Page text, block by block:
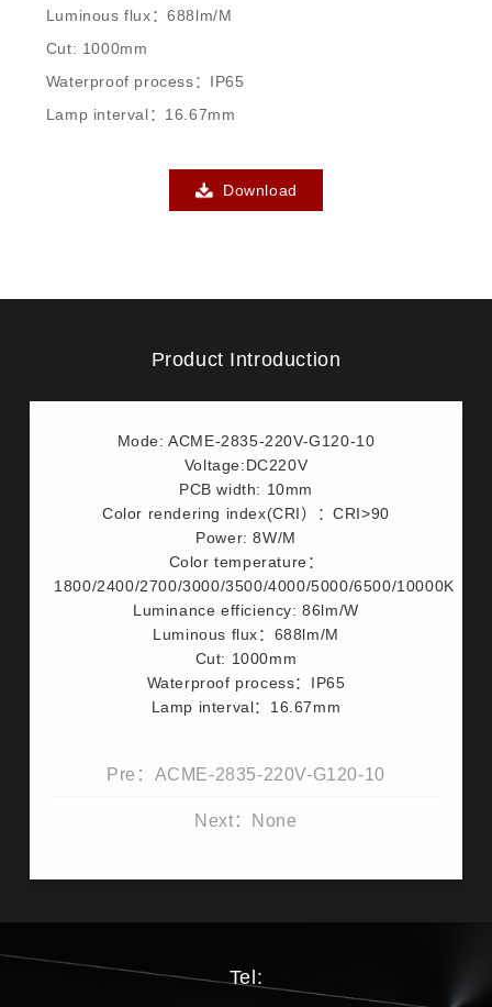
Luminous flux：688lm/M
Cut: 1000mm
Waterproof process：IP65
Lamp interval：16.67mm
Download
Product Introduction
Mode: ACME-2835-220V-G120-10
Voltage:DC220V
PCB width: 10mm
Color rendering index(CRI）：CRI>90
Power: 8W/M
Color temperature：
1800/2400/2700/3000/3500/4000/5000/6500/10000K
Luminance efficiency: 86lm/W
Luminous flux：688lm/M
Cut: 1000mm
Waterproof process：IP65
Lamp interval：16.67mm
Pre：ACME-2835-220V-G120-10
Next：None
Tel: